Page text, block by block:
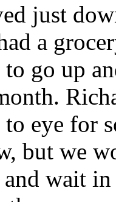
just
a
to go up
eye for
but we
wait